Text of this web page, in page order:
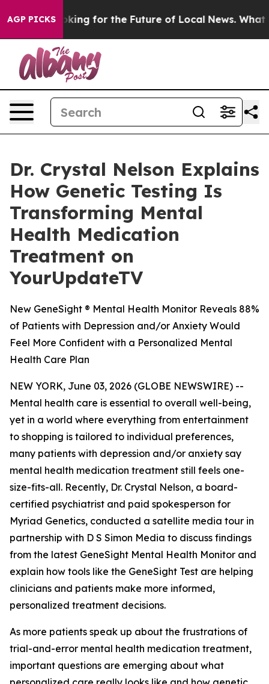
AGP PICKS
Looking for the Future of Local News. What she
Dr. Crystal Nelson Explains
How Genetic Testing Is
Transforming Mental
Health Medication
Treatment on
YourUpdateTV
New GeneSight ® Mental Health Monitor Reveals 88%
of Patients with Depression and/or Anxiety Would
Feel More Confident with a Personalized Mental
Health Care Plan
NEW YORK, June 03, 2026 (GLOBE NEWSWIRE) --
Mental health care is essential to overall well-being,
yet in a world where everything from entertainment
to shopping is tailored to individual preferences,
many patients with depression and/or anxiety say
mental health medication treatment still feels one-
size-fits-all. Recently, Dr. Crystal Nelson, a board-
certified psychiatrist and paid spokesperson for
Myriad Genetics, conducted a satellite media tour in
partnership with D S Simon Media to discuss findings
from the latest GeneSight Mental Health Monitor and
explain how tools like the GeneSight Test are helping
clinicians and patients make more informed,
personalized treatment decisions.
As more patients speak up about the frustrations of
trial-and-error mental health medication treatment,
important questions are emerging about what